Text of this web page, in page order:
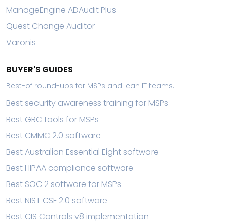
ManageEngine ADAudit Plus
Quest Change Auditor
Varonis
BUYER'S GUIDES
Best-of round-ups for MSPs and lean IT teams.
Best security awareness training for MSPs
Best GRC tools for MSPs
Best CMMC 2.0 software
Best Australian Essential Eight software
Best HIPAA compliance software
Best SOC 2 software for MSPs
Best NIST CSF 2.0 software
Best CIS Controls v8 implementation